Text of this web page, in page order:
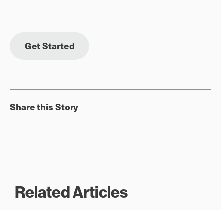
Get Started
Share this Story
Related Articles